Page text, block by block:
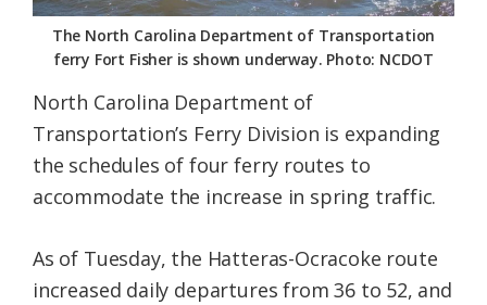
The North Carolina Department of Transportation
ferry Fort Fisher is shown underway. Photo: NCDOT
North Carolina Department of
Transportation’s Ferry Division is expanding
the schedules of four ferry routes to
accommodate the increase in spring traffic.
As of Tuesday, the Hatteras-Ocracoke route
increased daily departures from 36 to 52, and